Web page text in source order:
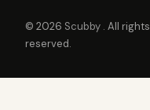
© 2026 Scubby . All rights
reserved.